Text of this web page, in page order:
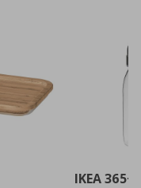
IKEA 365+